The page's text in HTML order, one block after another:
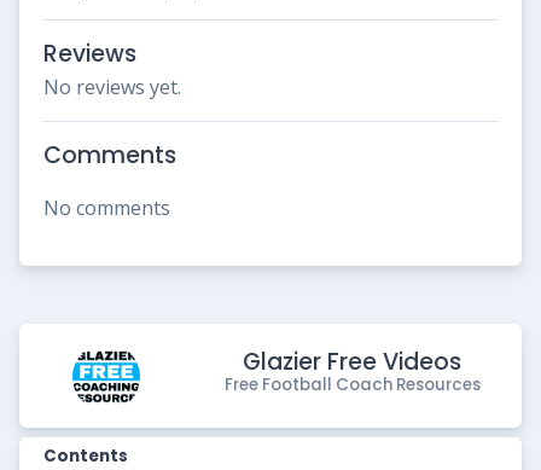
Reviews
No reviews yet.
Comments
No comments
Glazier Free Videos
Free Football Coach Resources
Contents